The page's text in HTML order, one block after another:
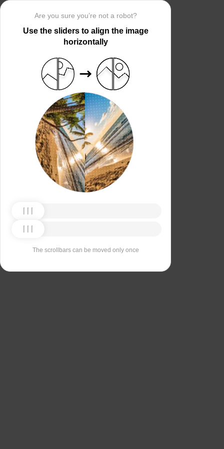
Are you sure you’re not a robot?
Use the sliders to align the image
horizontally
The scrollbars can be moved only once